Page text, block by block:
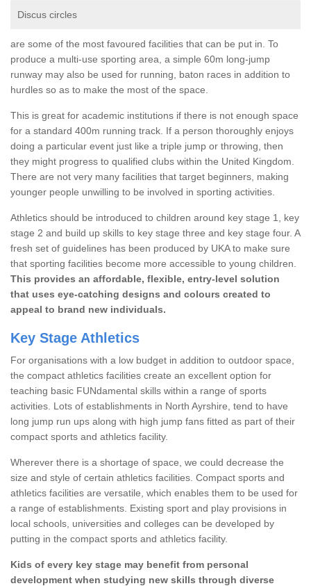
Discus circles
are some of the most favoured facilities that can be put in. To
produce a multi-use sporting area, a simple 60m long-jump
runway may also be used for running, baton races in addition to
hurdles so as to make the most of the space.
This is great for academic institutions if there is not enough space
for a standard 400m running track. If a person thoroughly enjoys
doing a particular event just like a triple jump or throwing, then
they might progress to qualified clubs within the United Kingdom.
There are not very many facilities that target beginners, making
younger people unwilling to be involved in sporting activities.
Athletics should be introduced to children around key stage 1, key
stage 2 and build up skills to key stage three and key stage four. A
fresh set of guidelines has been produced by UKA to make sure
that sporting facilities become more accessible to young children.
This provides an affordable, flexible, entry-level solution
that uses eye-catching designs and colours created to
appeal to brand new individuals.
Key Stage Athletics
For organisations with a low budget in addition to outdoor space,
the compact athletics facilities create an excellent option for
teaching basic FUNdamental skills within a range of sports
activities. Lots of establishments in North Ayrshire, tend to have
long jump run ups along with high jump fans fitted as part of their
compact sports and athletics facility.
Wherever there is a shortage of space, we could decrease the
size and style of certain athletics facilities. Compact sports and
athletics facilities are versatile, which enables them to be used for
a range of establishments. Existing sport and play provisions in
local schools, universities and colleges can be developed by
putting in the compact sports and athletics facility.
Kids of every key stage may benefit from personal
development when studying new skills through diverse